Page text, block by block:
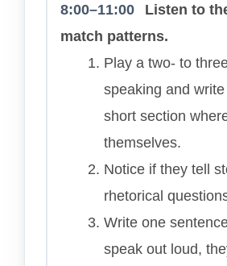
8:00–11:00
Listen to
match patterns.
Play a two- to
speaking and
short section
themselves.
Notice if they tell
rhetorical
Write one
speak out loud,